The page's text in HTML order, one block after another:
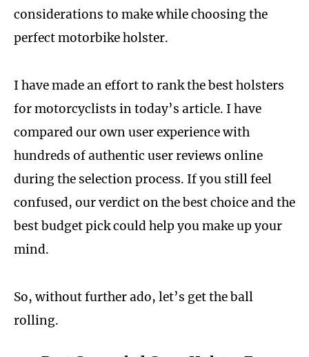
considerations to make while choosing the
perfect motorbike holster.
I have made an effort to rank the best holsters
for motorcyclists in today’s article. I have
compared our own user experience with
hundreds of authentic user reviews online
during the selection process. If you still feel
confused, our verdict on the best choice and the
best budget pick could help you make up your
mind.
So, without further ado, let’s get the ball
rolling.